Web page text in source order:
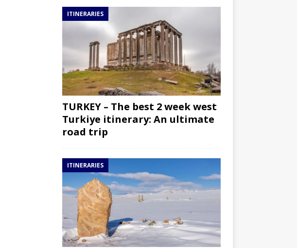
ITINERARIES
TURKEY – The best 2 week west
Turkiye itinerary: An ultimate
road trip
ITINERARIES